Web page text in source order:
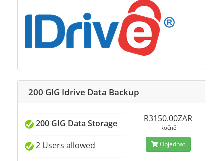
200 GIG Idrive Data Backup
200 GIG Data Storage
2 Users allowed
R3150.00ZAR
Ročně
Objednat